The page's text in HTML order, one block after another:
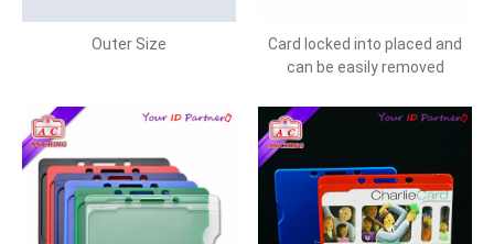
Outer Size
Card locked into placed and
can be easily removed